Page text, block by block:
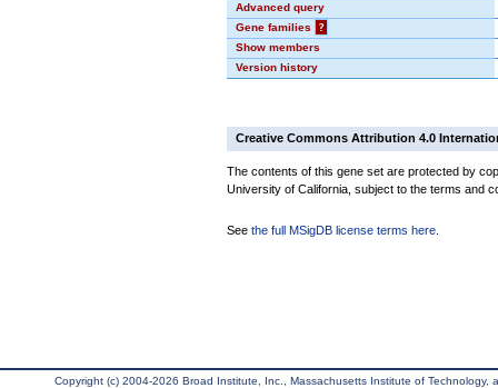
Advanced query
Gene families
?
Show members
Version history
Creative Commons Attribution 4.0
The contents of this gene set are protected by
University of California, subject to the terms and
See the full MSigDB license terms here
Copyright (c) 2004-2026 Broad Institute, Inc., Massachusetts Institute of Technology,